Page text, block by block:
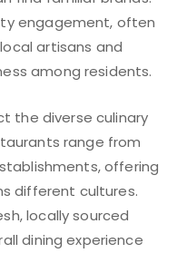
engagement, often
artisans and
among residents.
the diverse culinary
range from
offering
different cultures.
locally sourced
dining experience